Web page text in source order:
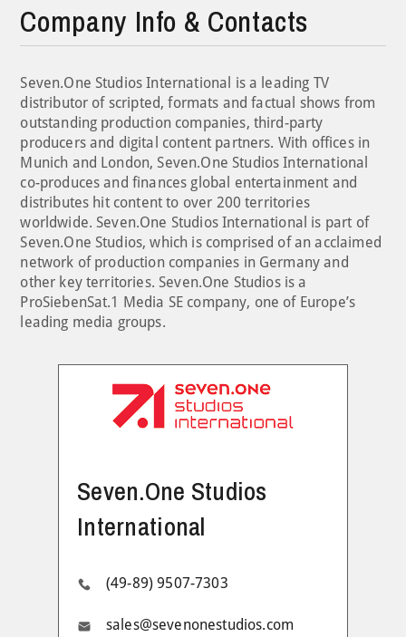
Company Info & Contacts
Seven.One Studios International is a leading TV
distributor of scripted, formats and factual shows from
outstanding production companies, third-party
producers and digital content partners. With offices in
Munich and London, Seven.One Studios International
co-produces and finances global entertainment and
distributes hit content to over 200 territories
worldwide. Seven.One Studios International is part of
Seven.One Studios, which is comprised of an acclaimed
network of production companies in Germany and
other key territories. Seven.One Studios is a
ProSiebenSat.1 Media SE company, one of Europe’s
leading media groups.
Seven.One Studios
International
(49-89) 9507-7303
sales@sevenonestudios.com